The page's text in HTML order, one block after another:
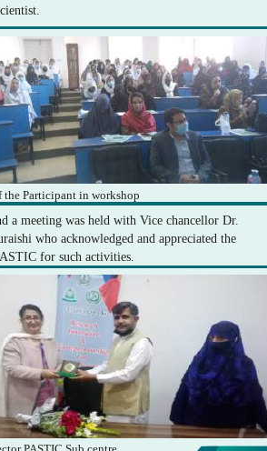
the Participant in workshop
a meeting was held with Vice chancellor Dr.
who acknowledged and appreciated the
for such activities.